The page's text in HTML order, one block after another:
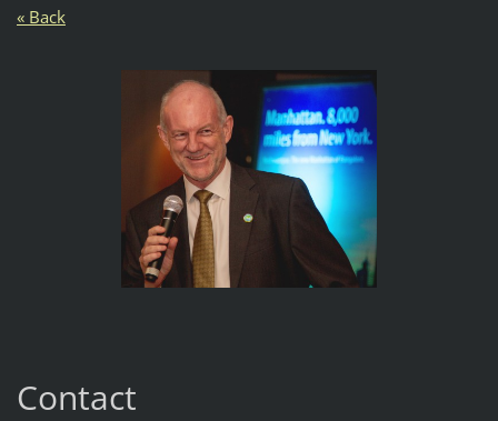
« Back
Contact